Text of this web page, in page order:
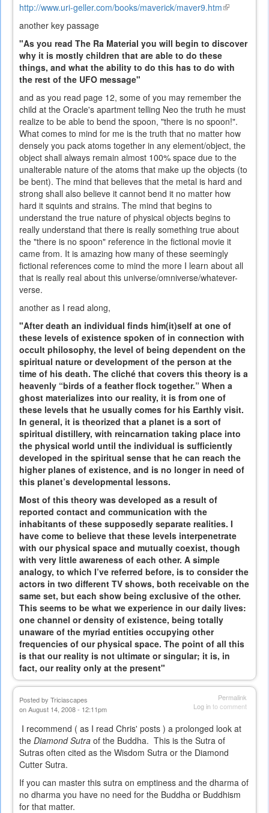
http://www.uri-geller.com/books/maverick/maver9.htm(link
another key passage
"As you read The Ra Material you will begin to discover
why it is mostly children that are able to do these
things, and what the ability to do this has to do with
the rest of the UFO message"
and as you read page 12, some of you may remember the
child at the Oracle's apartment telling Neo the truth he must
realize to be able to bend the spoon, "there is no spoon!".
What comes to mind for me is the truth that no matter how
densely you pack atoms together in any element/object, the
object shall always remain almost 100% space due to the
unalterable nature of the atoms that make up the objects (to
be bent). The mind that believes that the metal is hard and
strong shall also believe it cannot bend it no matter how
hard it squints and strains. The mind that begins to
understand the true nature of physical objects begins to
really understand that there is really something true about
the "there is no spoon" reference in the fictional movie it
came from. It is amazing how many of these seemingly
fictional references come to mind the more I learn about all
that is really real about this universe/omniverse/whatever-
verse.
another as I read along,
"After death an individual finds him(it)self at one of
these levels of existence spoken of in connection with
occult philosophy, the level of being dependent on the
spiritual nature or development of the person at the
time of his death. The cliché that covers this theory is a
heavenly “birds of a feather flock together.” When a
ghost materializes into our reality, it is from one of
these levels that he usually comes for his Earthly visit.
In general, it is theorized that a planet is a sort of
spiritual distillery, with reincarnation taking place into
the physical world until the individual is sufficiently
developed in the spiritual sense that he can reach the
higher planes of existence, and is no longer in need of
this planet’s developmental lessons.
Most of this theory was developed as a result of
reported contact and communication with the
inhabitants of these supposedly separate realities. I
have come to believe that these levels interpenetrate
with our physical space and mutually coexist, though
with very little awareness of each other. A simple
analogy, to which I’ve referred before, is to consider the
actors in two different TV shows, both receivable on the
same set, but each show being exclusive of the other.
This seems to be what we experience in our daily lives:
one channel or density of existence, being totally
unaware of the myriad entities occupying other
frequencies of our physical space. The point of all this
is that our reality is not ultimate or singular; it is, in
fact, our reality only at the present"
Permalink
Log into comment
Posted by Triciascapes
on August 14, 2008 - 12:11pm
I recommend ( as I read Chris' posts ) a prolonged look at
the Diamond Sutra of the Buddha. This is the Sutra of
Sutras often cited as the Wisdom Sutra or the Diamond
Cutter Sutra.
If you can master this sutra on emptiness and the dharma of
no dharma you have no need for the Buddha or Buddhism
for that matter.